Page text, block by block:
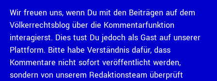
Wir freuen uns, wenn Du mit den Beiträgen auf dem
Völkerrechtsblog über die Kommentarfunktion
interagierst. Dies tust Du jedoch als Gast auf unserer
Plattform. Bitte habe Verständnis dafür, dass
Kommentare nicht sofort veröffentlicht werden,
sondern von unserem Redaktionsteam überprüft